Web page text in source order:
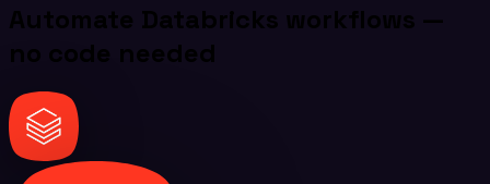
Automate Databricks workflows —
no code needed